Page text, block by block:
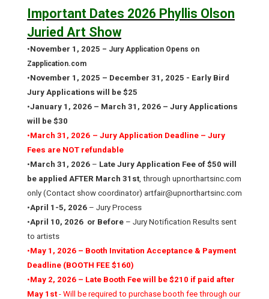
Important Dates 2026 Phyllis Olson
Juried Art Show
•November 1, 2025 – Jury Application Opens on
Zapplication.com
•November 1, 2025 – December 31, 2025 - Early Bird
Jury Applications will be $25
•January 1, 2026 – March 31, 2026 – Jury Applications
will be $30
•March 31, 2026 – Jury Application Deadline – Jury
Fees are NOT refundable
•March 31, 2026 – Late Jury Application Fee of $50 will
be applied AFTER March 31st, through upnorthartsinc.com
only (Contact show coordinator) artfair@upnorthartsinc.com
•April 1-5, 2026 – Jury Process
•April 10, 2026 or Before – Jury Notification Results sent
to artists
•May 1, 2026 – Booth Invitation Acceptance & Payment
Deadline (BOOTH FEE $160)
•May 2, 2026 – Late Booth Fee will be $210 if paid after
May 1st- Will be required to purchase booth fee through our